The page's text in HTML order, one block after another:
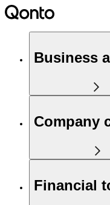
Business
Company
Financial